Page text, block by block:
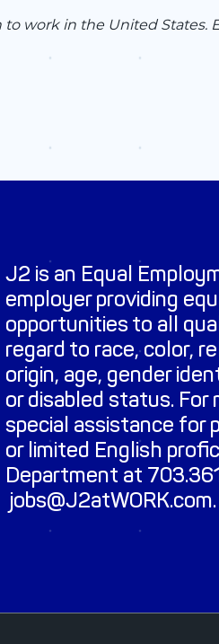
work in the United States.
J2 is an Equal
employer providing
opportunities to all
regard to race, color,
origin, age, gender
or disabled status. For
special assistance for
or limited English
Department at
jobs@J2atWORK.com.